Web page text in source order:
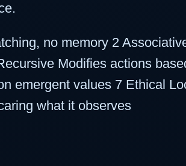
no memory 2
Modifies actions
emergent values 7 Ethical
what it observes